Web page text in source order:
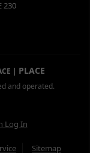
230
| PLACE
and operated.
Log In
Sitemap